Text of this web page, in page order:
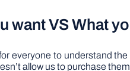
want VS What
everyone to understand
allow us to purchase